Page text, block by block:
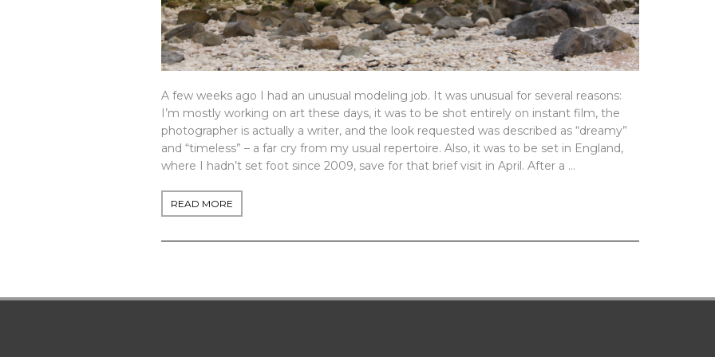
A few weeks ago I had an unusual modeling job. It was unusual for several reasons:
I’m mostly working on art these days, it was to be shot entirely on instant film, the
photographer is actually a writer, and the look requested was described as “dreamy”
and “timeless” – a far cry from my usual repertoire. Also, it was to be set in England,
where I hadn’t set foot since 2009, save for that brief visit in April. After a …
READ MORE